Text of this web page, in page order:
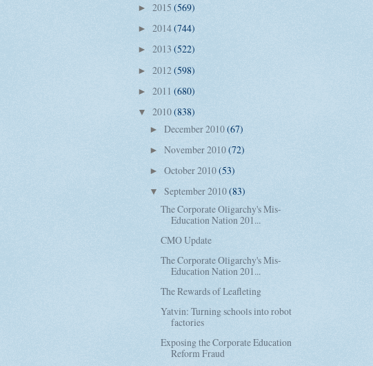
► 2015 (569)
► 2014(744)
► 2013 (522)
► 2012(598)
► 2011 (680)
▼ 2010(838)
► December 2010(67)
► November 2010(72)
► October 2010(53)
▼ September 2010(83)
The Corporate Oligarchy's Mis-
Education Nation 201...
CMO Update
The Corporate Oligarchy's Mis-
Education Nation 201...
The Rewards of Leafleting
Yatvin: Turning schools into robot
factories
Exposing the Corporate Education
Reform Fraud